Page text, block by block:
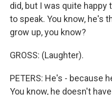
did, but I was quite happy
to speak. You know, he's
grow up, you know?
GROSS: (Laughter).
PETERS: He's - because
You know, he doesn't